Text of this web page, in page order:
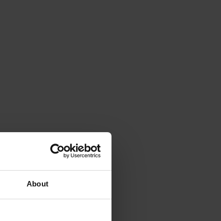
About